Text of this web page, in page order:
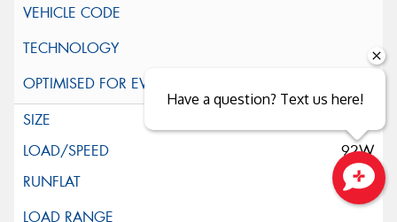
92W
Have a question? Text us here!